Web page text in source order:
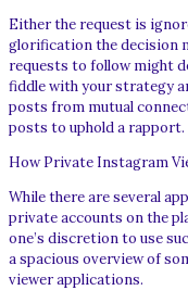
Either the request is
glorification the decision
requests to follow might
fiddle with your strategy
posts from mutual
posts to uphold a rapport.
How Private Instagram
While there are several
private accounts on the
one’s discretion to use
a spacious overview of
viewer applications.